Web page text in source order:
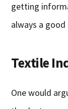
getting
always a
Textile
One would